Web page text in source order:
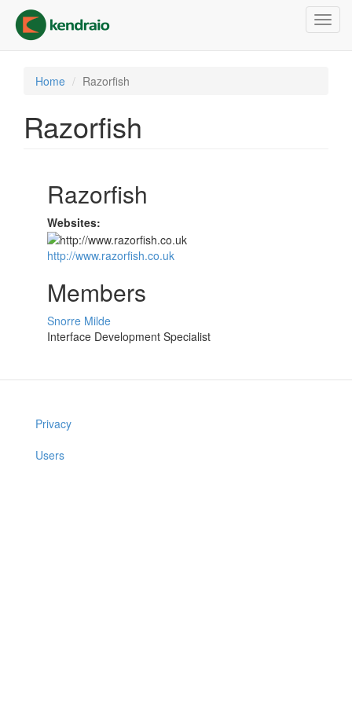
main
content
Home Razorfish
Razorfish
Razorfish
Websites:
http://www.razorfish.co.uk
Members
Snorre Milde
Interface Development Specialist
Privacy
Users